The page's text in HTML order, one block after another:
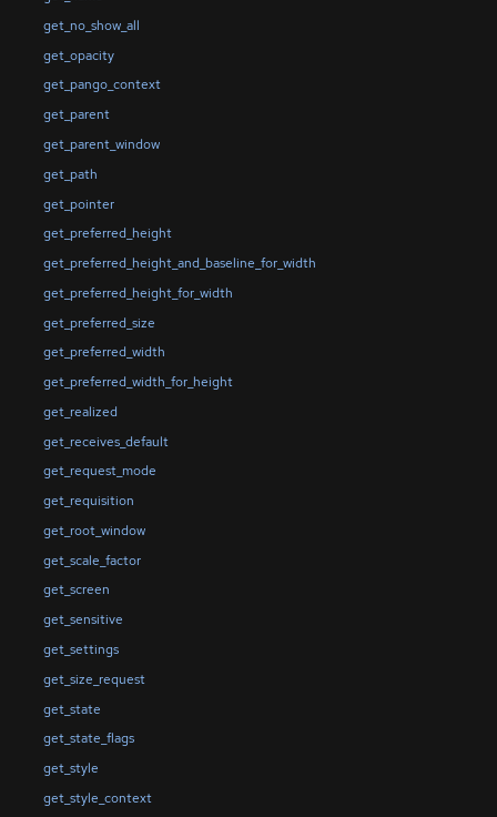
get_no_show_all
get_opacity
get_pango_context
get_parent
get_parent_window
get_path
get_pointer
get_preferred_height
get_preferred_height_and_baseline_for_width
get_preferred_height_for_width
get_preferred_size
get_preferred_width
get_preferred_width_for_height
get_realized
get_receives_default
get_request_mode
get_requisition
get_root_window
get_scale_factor
get_screen
get_sensitive
get_settings
get_size_request
get_state
get_state_flags
get_style
get_style_context